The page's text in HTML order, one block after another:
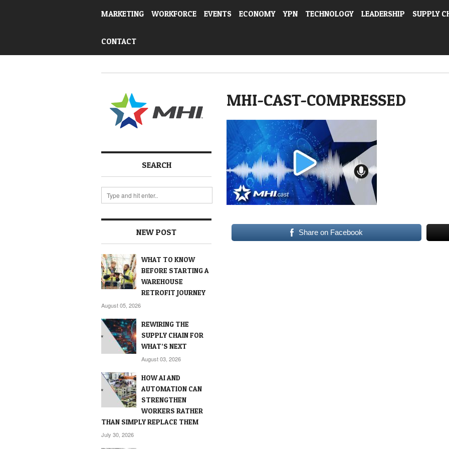
MARKETING WORKFORCE EVENTS ECONOMY YPN TECHNOLOGY LEADERSHIP SUPPLY
CONTACT
SEARCH
NEW POST
WHAT TO KNOW
BEFORE STARTING A
WAREHOUSE
RETROFIT JOURNEY
August 05, 2026
REWIRING THE
SUPPLY CHAIN FOR
WHAT’S NEXT
August 03, 2026
HOW AI AND
AUTOMATION CAN
STRENGTHEN
WORKERS RATHER
THAN SIMPLY REPLACE THEM
July 30, 2026
MHI-CAST-COMPRESSED
Share on Facebook